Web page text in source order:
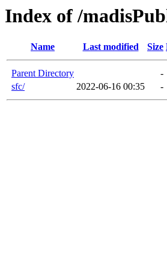
Index of /
Name Last modified Size
Parent Directory
-
sfc/
2022-06-16 00:35 -